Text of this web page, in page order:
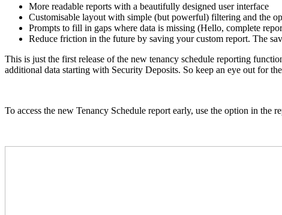
More readable reports with a beautifully designed user interface
Customisable layout with simple (but powerful) filtering and the
Prompts to fill in gaps where data is missing (Hello, complete
Reduce friction in the future by saving your custom report. The
This is just the first release of the new tenancy schedule reporting
additional data starting with Security Deposits. So keep an eye out for
To access the new Tenancy Schedule report early, use the option in the